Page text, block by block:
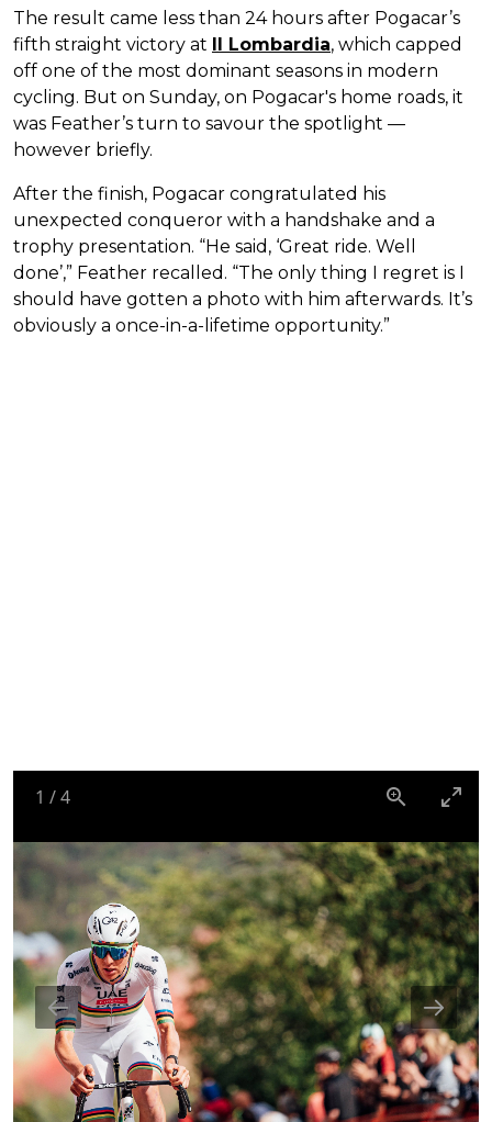
The result came less than 24 hours after Pogacar’s
fifth straight victory at Il Lombardia, which capped
off one of the most dominant seasons in modern
cycling. But on Sunday, on Pogacar's home roads, it
was Feather’s turn to savour the spotlight —
however briefly.
After the finish, Pogacar congratulated his
unexpected conqueror with a handshake and a
trophy presentation. “He said, ‘Great ride. Well
done’,” Feather recalled. “The only thing I regret is I
should have gotten a photo with him afterwards. It’s
obviously a once-in-a-lifetime opportunity.”
1 /4